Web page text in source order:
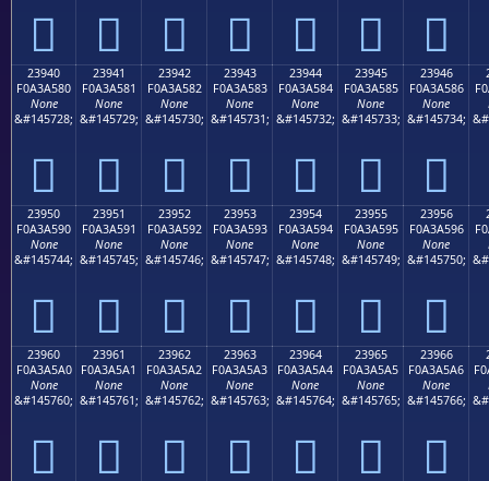
𣤰 𣤱 𣤲 𣤳 𣤴 𣤵 𣤶
23940
F0A3A580
None
&#145728;
𣥀
23941
F0A3A581
None
&#145729;
𣥁
23942
F0A3A582
None
&#145730;
𣥂
23943
F0A3A583
None
&#145731;
𣥃
23944
F0A3A584
None
&#145732;
𣥄
23945
F0A3A585
None
&#145733;
𣥅
23946
F0A3A586
None
&#145734;
𣥆
23950
F0A3A590
None
&#145744;
𣥐
23951
F0A3A591
None
&#145745;
𣥑
23952
F0A3A592
None
&#145746;
𣥒
23953
F0A3A593
None
&#145747;
𣥓
23954
F0A3A594
None
&#145748;
𣥔
23955
F0A3A595
None
&#145749;
𣥕
23956
F0A3A596
None
&#145750;
𣥖
23960
F0A3A5A0
None
&#145760;
𣥠
23961
F0A3A5A1
None
&#145761;
𣥡
23962
F0A3A5A2
None
&#145762;
𣥢
23963
F0A3A5A3
None
&#145763;
𣥣
23964
F0A3A5A4
None
&#145764;
𣥤
23965
F0A3A5A5
None
&#145765;
𣥥
23966
F0A3A5A6
None
&#145766;
𣥦